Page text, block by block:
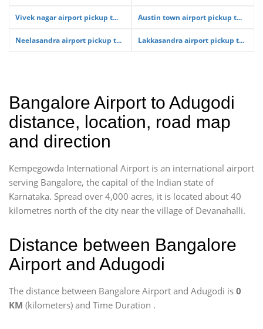
Vivek nagar airport pickup t... Austin town airport pickup t...
Neelasandra airport pickup t... Lakkasandra airport pickup t...
Bangalore Airport to Adugodi
distance, location, road map
and direction
Kempegowda International Airport is an international airport
serving Bangalore, the capital of the Indian state of
Karnataka. Spread over 4,000 acres, it is located about 40
kilometres north of the city near the village of Devanahalli.
Distance between Bangalore
Airport and Adugodi
The distance between Bangalore Airport and Adugodi is 0
KM (kilometers) and Time Duration .